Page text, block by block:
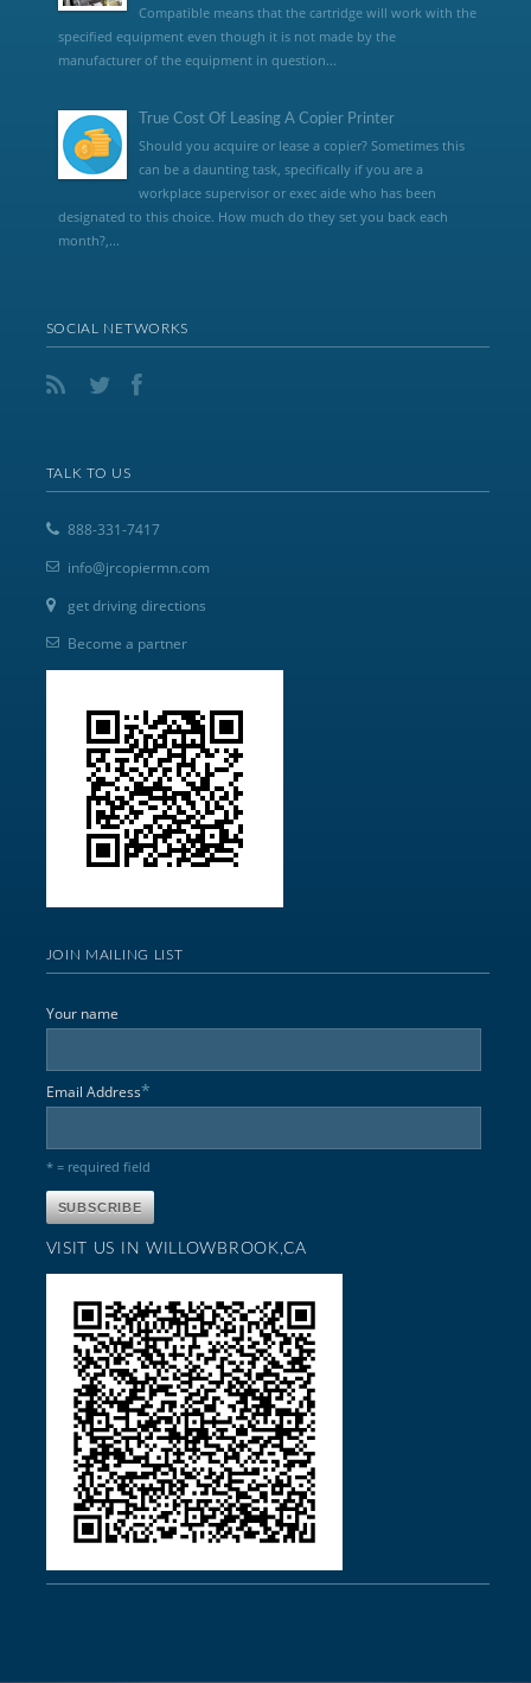
Compatible means that the cartridge will work with the
specified equipment even though it is not made by the
manufacturer of the equipment in question...
True Cost Of Leasing A Copier Printer
Should you acquire or lease a copier? Sometimes this
can be a daunting task, specifically if you are a
workplace supervisor or exec aide who has been
designated to this choice. How much do they set you back each
month?,...
SOCIAL NETWORKS
TALK TO US
888-331-7417
info@jrcopiermn.com
get driving directions
Become a partner
JOIN MAILING LIST
Your name
Email Address*
* = required field
VISIT US IN WILLOWBROOK,CA